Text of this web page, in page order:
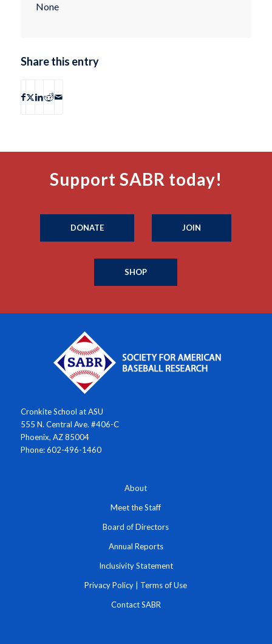
None
Share this entry
Support SABR today!
DONATE JOIN
SHOP
Cronkite School at ASU
555 N. Central Ave. #406-C
Phoenix, AZ 85004
Phone: 602-496-1460
About
Meet the Staff
Board of Directors
Annual Reports
Inclusivity Statement
Privacy Policy Terms of Use
Contact SABR